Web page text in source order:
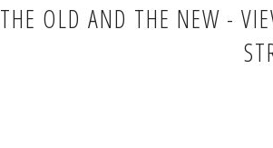
THE OLD AND THE NEW -